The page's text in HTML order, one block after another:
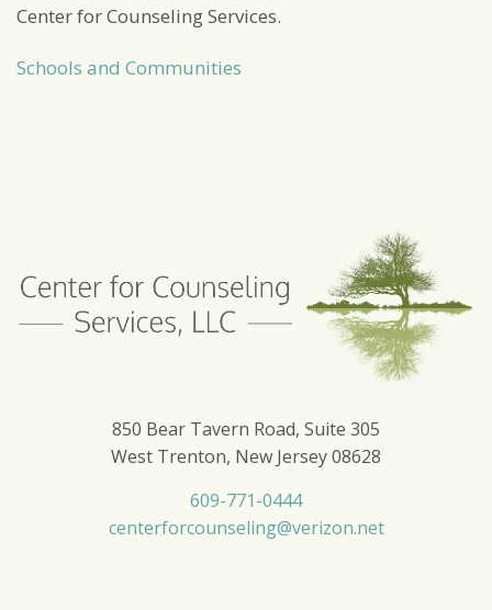
Center for Counseling Services.
Schools and Communities
850 Bear Tavern Road, Suite 305
West Trenton, New Jersey 08628
609-771-0444
centerforcounseling@verizon.net